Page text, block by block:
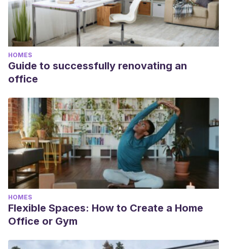
HOMES
Guide to successfully renovating an
office
HOMES
Flexible Spaces: How to Create a Home
Office or Gym